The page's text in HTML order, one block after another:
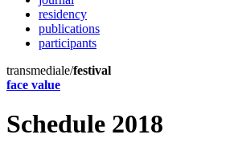
residency
publications
participants
transmediale/festival
face value
Schedule 2018